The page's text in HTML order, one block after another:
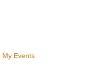
My Events